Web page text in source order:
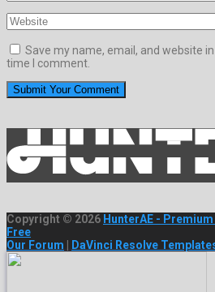
Save my name, email, and website
time I comment.
Copyright © 2026 HunterAE -
Free
Our Forum
DaVinci Resolve